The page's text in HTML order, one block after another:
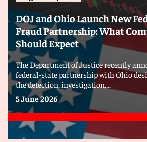
DOJ and Ohio Launch New
Fraud Partnership: What
Should Expect
The Department of Justice recently
federal-state partnership with Ohio
the detection, investigation,...
5 June 2026